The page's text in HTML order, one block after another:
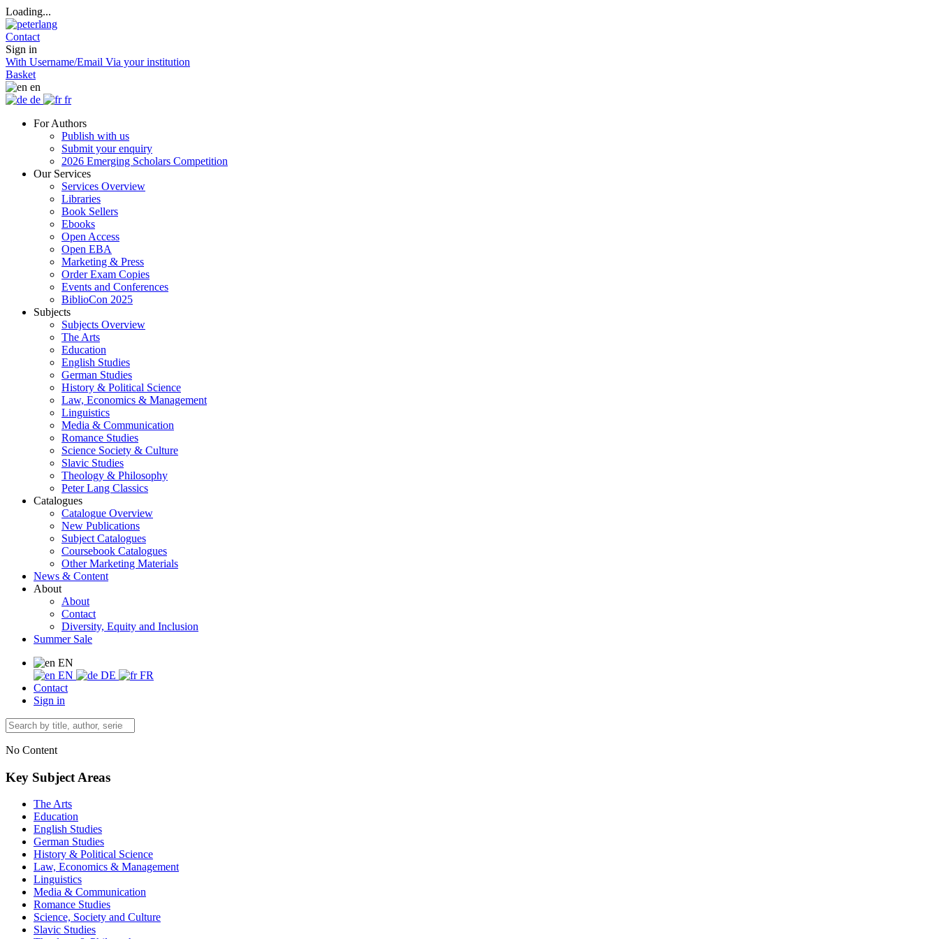
Loading...
Contact
Sign in
With Username/Email Via your institution
Basket
en
de
fr
For Authors
Publish with us
Submit your enquiry
2026 Emerging Scholars Competition
Our Services
Services Overview
Libraries
Book Sellers
Ebooks
Open Access
Open EBA
Marketing & Press
Order Exam Copies
Events and Conferences
BiblioCon 2025
Subjects
Subjects Overview
The Arts
Education
English Studies
German Studies
History & Political Science
Law, Economics & Management
Linguistics
Media & Communication
Romance Studies
Science Society & Culture
Slavic Studies
Theology & Philosophy
Peter Lang Classics
Catalogues
Catalogue Overview
New Publications
Subject Catalogues
Coursebook Catalogues
Other Marketing Materials
News & Content
About
About
Contact
Diversity, Equity and Inclusion
Summer Sale
EN
EN
DE
FR
Contact
Sign in
No Content
Key Subject Areas
The Arts
Education
English Studies
German Studies
History & Political Science
Law, Economics & Management
Linguistics
Media & Communication
Romance Studies
Science, Society and Culture
Slavic Studies